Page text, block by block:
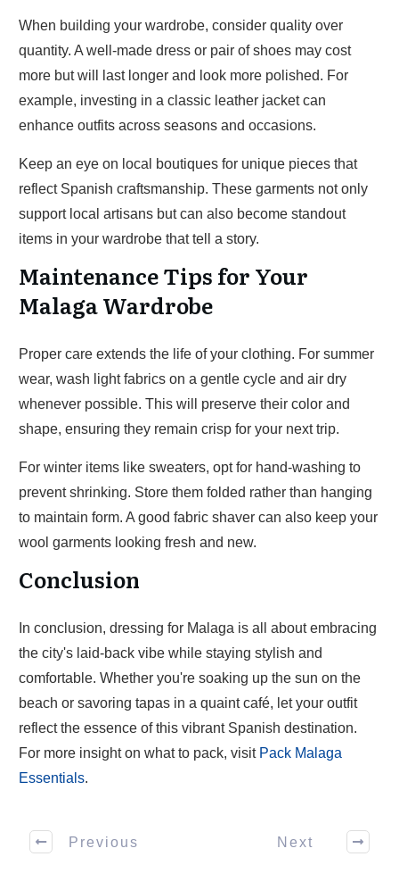
When building your wardrobe, consider quality over
quantity. A well-made dress or pair of shoes may cost
more but will last longer and look more polished. For
example, investing in a classic leather jacket can
enhance outfits across seasons and occasions.
Keep an eye on local boutiques for unique pieces that
reflect Spanish craftsmanship. These garments not only
support local artisans but can also become standout
items in your wardrobe that tell a story.
Maintenance Tips for Your
Malaga Wardrobe
Proper care extends the life of your clothing. For summer
wear, wash light fabrics on a gentle cycle and air dry
whenever possible. This will preserve their color and
shape, ensuring they remain crisp for your next trip.
For winter items like sweaters, opt for hand-washing to
prevent shrinking. Store them folded rather than hanging
to maintain form. A good fabric shaver can also keep your
wool garments looking fresh and new.
Conclusion
In conclusion, dressing for Malaga is all about embracing
the city's laid-back vibe while staying stylish and
comfortable. Whether you're soaking up the sun on the
beach or savoring tapas in a quaint café, let your outfit
reflect the essence of this vibrant Spanish destination.
For more insight on what to pack, visit Pack Malaga
Essentials.
Previous Next